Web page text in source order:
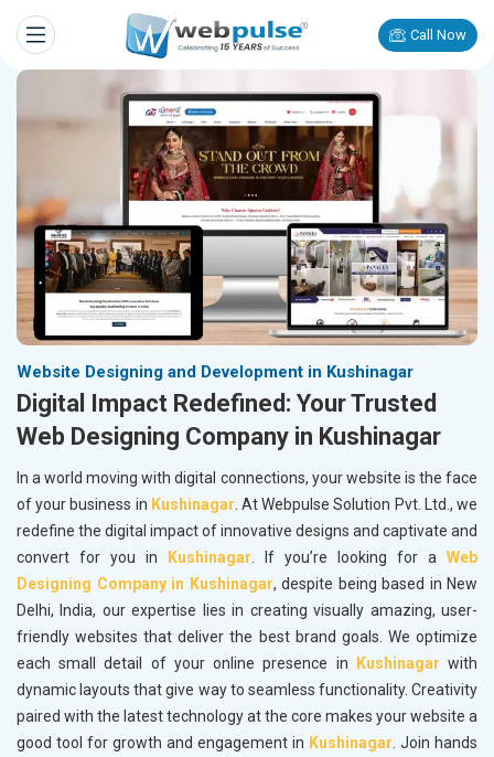
Call Now
Website Designing and Development in Kushinagar
Digital Impact Redefined: Your Trusted
Web Designing Company in Kushinagar
In a world moving with digital connections, your website is the face
of your business in Kushinagar. At Webpulse Solution Pvt. Ltd., we
redefine the digital impact of innovative designs and captivate and
convert for you in
Kushinagar. If you’re looking for a Web
Designing Company in Kushinagar, despite being based in New
Delhi, India, our expertise lies in creating visually amazing, user-
friendly websites that deliver the best brand goals. We optimize
each small detail of your online presence in
Kushinagarwith
dynamic layouts that give way to seamless functionality. Creativity
paired with the latest technology at the core makes your website a
good tool for growth and engagement in Kushinagar. Join hands